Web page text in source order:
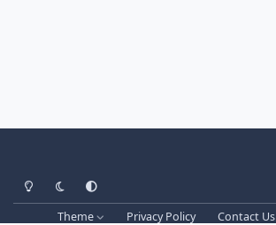
Light ModeDark ModeSystem Preference
Theme Privacy Policy Contact Us